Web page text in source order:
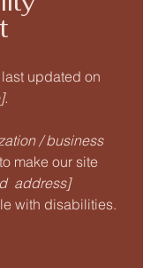
updated on
/ business
make our site
address]
with disabilities.